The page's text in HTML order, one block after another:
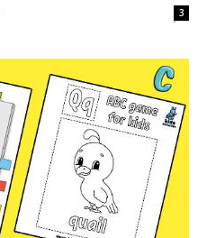
3